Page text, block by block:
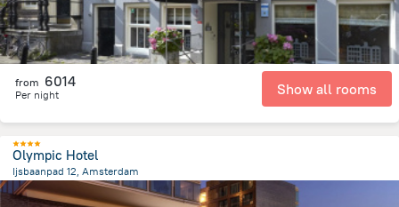
from 6014
Per night Show all rooms
Olympic Hotel
Ijsbaanpad 12, Amsterdam
4.6 km
from the center ofNetherlands